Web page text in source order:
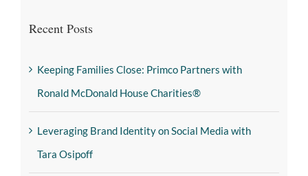
Recent Posts
Keeping Families Close: Primco Partners with
Ronald McDonald House Charities®
Leveraging Brand Identity on Social Media with
Tara Osipoff